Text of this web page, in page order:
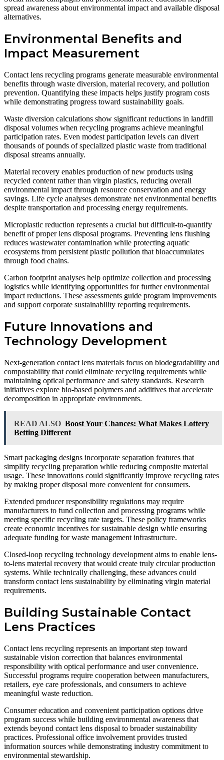
spread awareness about environmental impact and available disposal
alternatives.
Environmental Benefits and
Impact Measurement
Contact lens recycling programs generate measurable environmental
benefits through waste diversion, material recovery, and pollution
prevention. Quantifying these impacts helps justify program costs
while demonstrating progress toward sustainability goals.
Waste diversion calculations show significant reductions in landfill
disposal volumes when recycling programs achieve meaningful
participation rates. Even modest participation levels can divert
thousands of pounds of specialized plastic waste from traditional
disposal streams annually.
Material recovery enables production of new products using
recycled content rather than virgin plastics, reducing overall
environmental impact through resource conservation and energy
savings. Life cycle analyses demonstrate net environmental benefits
despite transportation and processing energy requirements.
Microplastic reduction represents a crucial but difficult-to-quantify
benefit of proper lens disposal programs. Preventing lens flushing
reduces wastewater contamination while protecting aquatic
ecosystems from persistent plastic pollution that bioaccumulates
through food chains.
Carbon footprint analyses help optimize collection and processing
logistics while identifying opportunities for further environmental
impact reductions. These assessments guide program improvements
and support corporate sustainability reporting requirements.
Future Innovations and
Technology Development
Next-generation contact lens materials focus on biodegradability and
compostability that could eliminate recycling requirements while
maintaining optical performance and safety standards. Research
initiatives explore bio-based polymers and additives that accelerate
decomposition in appropriate environments.
READ ALSO Boost Your Chances: What Makes Lottery
Betting Different
Smart packaging designs incorporate separation features that
simplify recycling preparation while reducing composite material
usage. These innovations could significantly improve recycling rates
by making proper disposal more convenient for consumers.
Extended producer responsibility regulations may require
manufacturers to fund collection and processing programs while
meeting specific recycling rate targets. These policy frameworks
create economic incentives for sustainable design while ensuring
adequate funding for waste management infrastructure.
Closed-loop recycling technology development aims to enable lens-
to-lens material recovery that would create truly circular production
systems. While technically challenging, these advances could
transform contact lens sustainability by eliminating virgin material
requirements.
Building Sustainable Contact
Lens Practices
Contact lens recycling represents an important step toward
sustainable vision correction that balances environmental
responsibility with optical performance and user convenience.
Successful programs require cooperation between manufacturers,
retailers, eye care professionals, and consumers to achieve
meaningful waste reduction.
Consumer education and convenient participation options drive
program success while building environmental awareness that
extends beyond contact lens disposal to broader sustainability
practices. Professional office involvement provides trusted
information sources while demonstrating industry commitment to
environmental stewardship.